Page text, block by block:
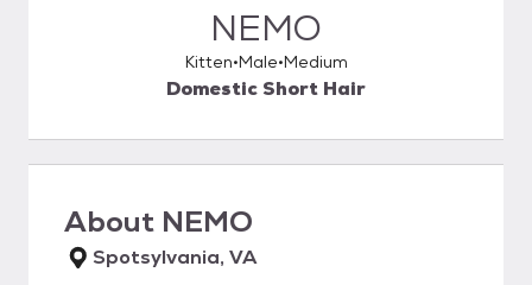
NEMO
Kitten Male Medium
Domestic Short Hair
About NEMO
Spotsylvania, VA